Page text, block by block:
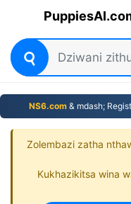
NS6.com& mdash;
Zolembazi zatha
Kukhazikitsa wina